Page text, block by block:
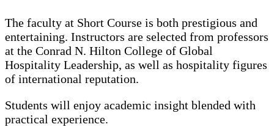
The faculty at Short Course is both prestigious and
entertaining. Instructors are selected from professors
at the Conrad N. Hilton College of Global
Hospitality Leadership, as well as hospitality figures
of international reputation.
Students will enjoy academic insight blended with
practical experience.